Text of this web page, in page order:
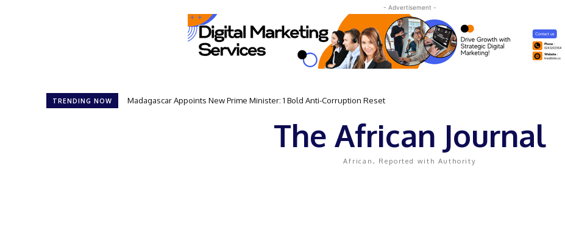
- Advertisement -
TRENDING NOW Madagascar Appoints New Prime Minister: 1 Bold Anti-Corruption Reset
The African Journal
African, Reported with Authority